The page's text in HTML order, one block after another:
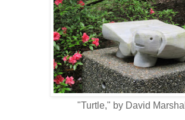
"Turtle," by David Marshall